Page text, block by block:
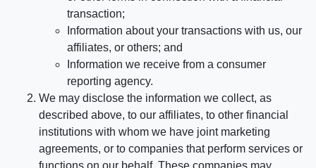
transaction;
Information about your transactions with us, our
affiliates, or others; and
Information we receive from a consumer
reporting agency.
We may disclose the information we collect, as
described above, to our affiliates, to other financial
institutions with whom we have joint marketing
agreements, or to companies that perform services or